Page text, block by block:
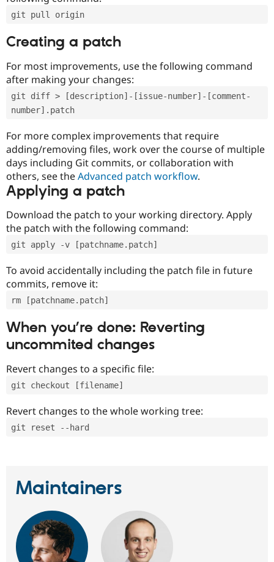
git pull origin
Creating a patch
For most improvements, use the following command
after making your changes:
git diff > [description]-[issue-number]-[comment-
number].patch
For more complex improvements that require
adding/removing files, work over the course of multiple
days including Git commits, or collaboration with
others, see theAdvanced patch workflow.
Applying a patch
Download the patch to your working directory. Apply
the patch with the following command:
git apply -v [patchname.patch]
To avoid accidentally including the patch file in future
commits, remove it:
rm [patchname.patch]
When you’re done: Reverting
uncommited changes
Revert changes to a specific file:
git checkout [filename]
Revert changes to the whole working tree:
git reset --hard
Maintainers